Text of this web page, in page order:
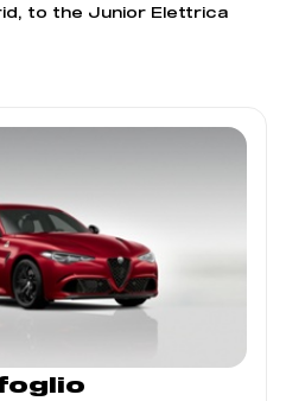
to the Junior Elettrica